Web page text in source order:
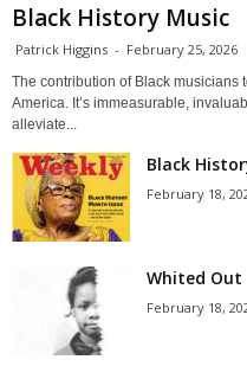
Black History Music
Patrick Higgins - February 25, 2026
The contribution of Black musicians
America. It’s immeasurable,
alleviate...
Black
February 18,
Whited Out
February 18,